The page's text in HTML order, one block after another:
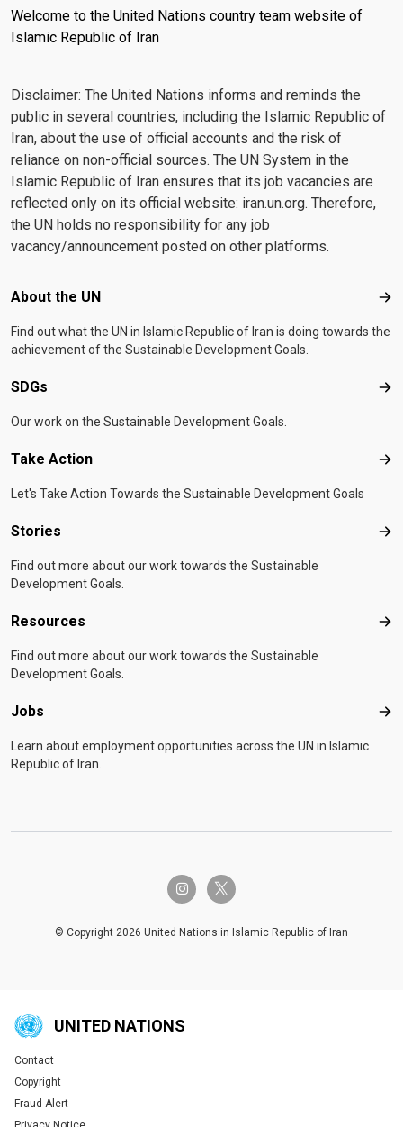
Welcome to the United Nations country team website of
Islamic Republic of Iran
Disclaimer: The United Nations informs and reminds the
public in several countries, including the Islamic Republic of
Iran, about the use of official accounts and the risk of
reliance on non-official sources. The UN System in the
Islamic Republic of Iran ensures that its job vacancies are
reflected only on its official website: iran.un.org. Therefore,
the UN holds no responsibility for any job
vacancy/announcement posted on other platforms.
Footer menu
About the UN
Find out what the UN in Islamic Republic of Iran is doing towards the
achievement of the Sustainable Development Goals.
SDGs
Our work on the Sustainable Development Goals.
Take Action
Let's Take Action Towards the Sustainable Development Goals
Stories
Find out more about our work towards the Sustainable
Development Goals.
Resources
Find out more about our work towards the Sustainable
Development Goals.
Jobs
Learn about employment opportunities across the UN in Islamic
Republic of Iran.
instagramtwitter-x
© Copyright 2026 United Nations in Islamic Republic of Iran
UNITED NATIONS
Global U.N. menu
Contact
Copyright
Fraud Alert